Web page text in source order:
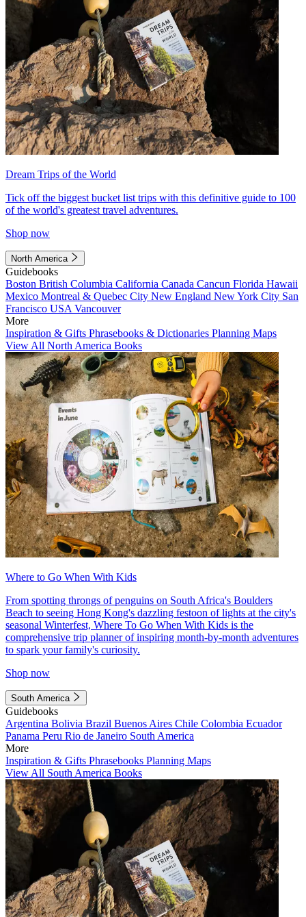
Dream Trips of the World
Tick off the biggest bucket list trips with this definitive guide to 100
of the world's greatest travel adventures.
Shop now
North America
Guidebooks
Boston British Columbia California Canada Cancun Florida Hawaii
Mexico Montreal & Quebec City New England New York City San
Francisco USA Vancouver
More
Inspiration & Gifts Phrasebooks & Dictionaries Planning Maps
View All North America Books
Where to Go When With Kids
From spotting throngs of penguins on South Africa's Boulders
Beach to seeing Hong Kong's dazzling festoon of lights at the city's
seasonal Winterfest, Where To Go When With Kids is the
comprehensive trip planner of inspiring month-by-month adventures
to spark your family's curiosity.
Shop now
South America
Guidebooks
Argentina Bolivia Brazil Buenos Aires Chile Colombia Ecuador
Panama Peru Rio de Janeiro South America
More
Inspiration & Gifts Phrasebooks Planning Maps
View All South America Books